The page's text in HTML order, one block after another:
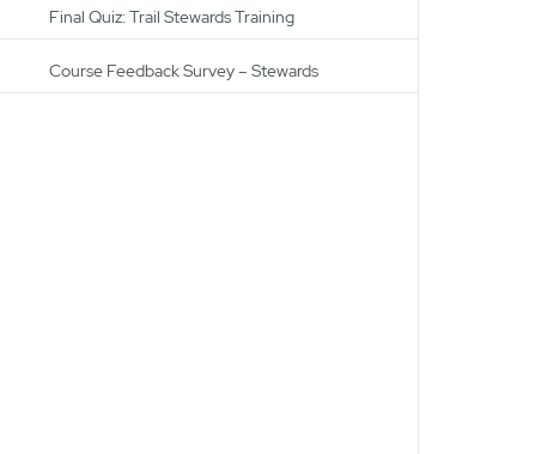
Establishing a Shared (trail) Vocabulary
Brushing & Trees on The Trail
Final Quiz: Trail Stewards Training
Course Feedback Survey – Stewards